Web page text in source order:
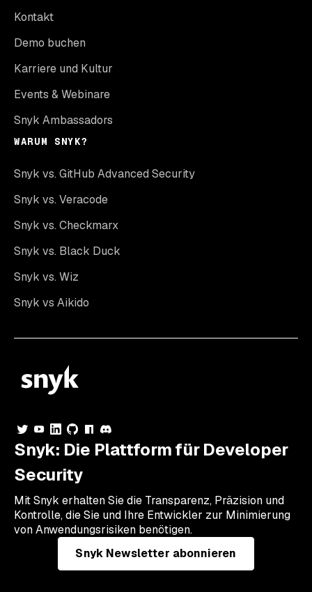
Kontakt
Demo buchen
Karriere und Kultur
Events & Webinare
Snyk Ambassadors
WARUM SNYK?
Snyk vs. GitHub Advanced Security
Snyk vs. Veracode
Snyk vs. Checkmarx
Snyk vs. Black Duck
Snyk vs. Wiz
Snyk vs Aikido
Snyk: Die Plattform für Developer
Security
Mit Snyk erhalten Sie die Transparenz, Präzision und
Kontrolle, die Sie und Ihre Entwickler zur Minimierung
von Anwendungsrisiken benötigen.
Snyk Newsletter abonnieren